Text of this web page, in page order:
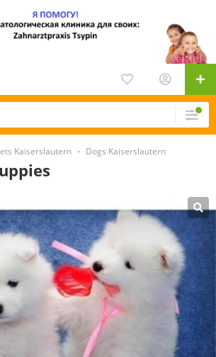
Kaiserslautern Dogs Kaiserslautern